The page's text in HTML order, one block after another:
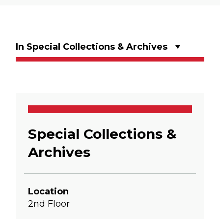
In Special Collections & Archives
Special Collections &
Archives
Location
2nd Floor